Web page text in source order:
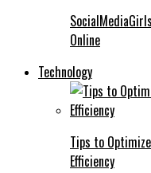
Online
Technology
Tips to
Efficiency